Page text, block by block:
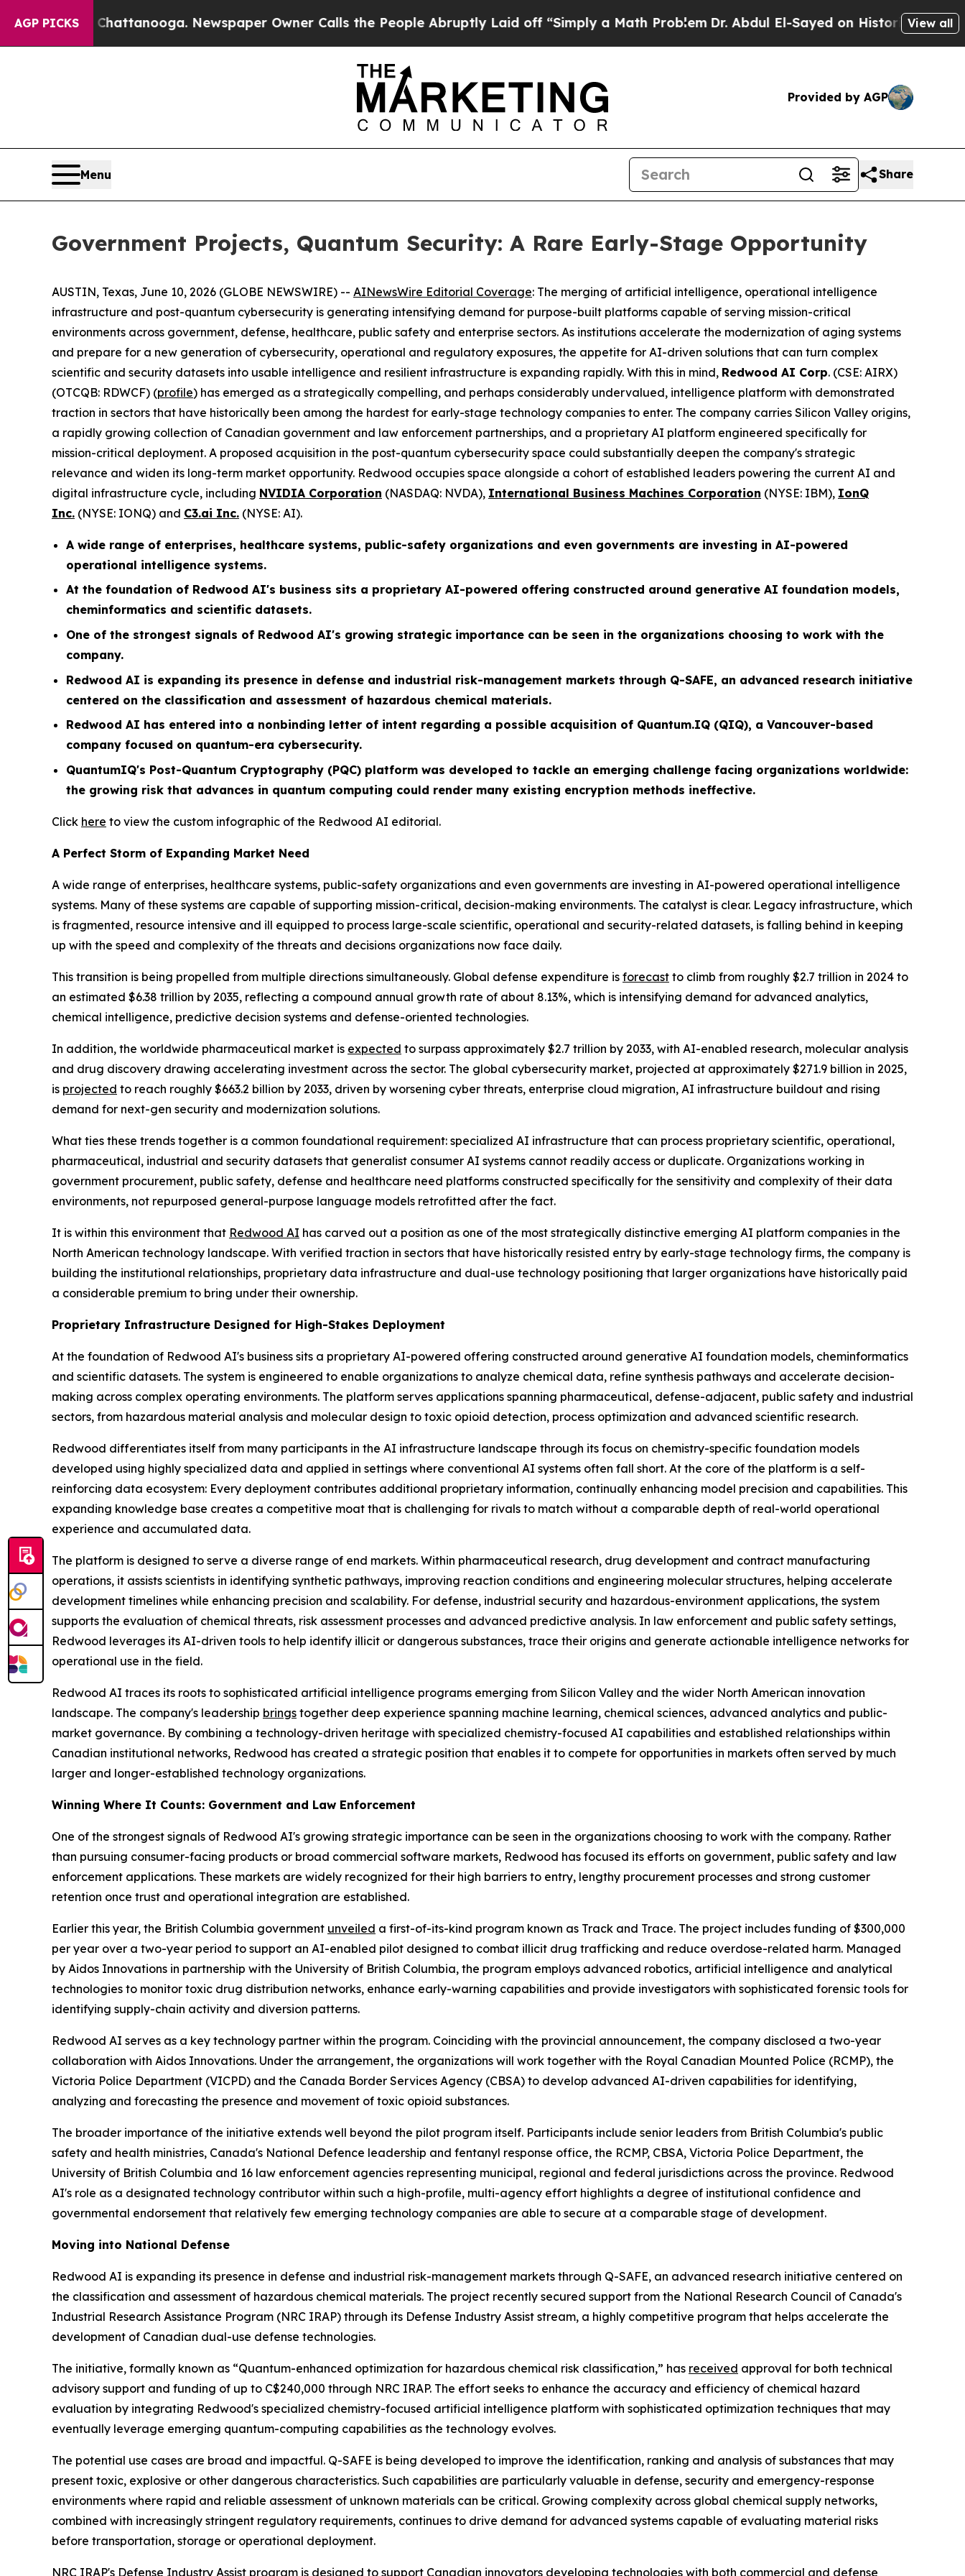
AGP PICKS
in Chattanooga. Newspaper Owner Calls the People Abruptly Laid off “Simply a Math ProblemDr. Abdul El-Sayed on Historic Michigan Win:
View all
Provided by AGP
Menu Share
Government Projects, Quantum Security: A Rare Early-Stage Opportunity
AUSTIN, Texas, June 10, 2026 (GLOBE NEWSWIRE) -- AINewsWire Editorial Coverage: The merging of artificial intelligence, operational intelligence
infrastructure and post-quantum cybersecurity is generating intensifying demand for purpose-built platforms capable of serving mission-critical
environments across government, defense, healthcare, public safety and enterprise sectors. As institutions accelerate the modernization of aging systems
and prepare for a new generation of cybersecurity, operational and regulatory exposures, the appetite for AI-driven solutions that can turn complex
scientific and security datasets into usable intelligence and resilient infrastructure is expanding rapidly. With this in mind, Redwood AI Corp. (CSE: AIRX)
(OTCQB: RDWCF) (profile) has emerged as a strategically compelling, and perhaps considerably undervalued, intelligence platform with demonstrated
traction in sectors that have historically been among the hardest for early-stage technology companies to enter. The company carries Silicon Valley origins,
a rapidly growing collection of Canadian government and law enforcement partnerships, and a proprietary AI platform engineered specifically for
mission-critical deployment. A proposed acquisition in the post-quantum cybersecurity space could substantially deepen the company's strategic
relevance and widen its long-term market opportunity. Redwood occupies space alongside a cohort of established leaders powering the current AI and
digital infrastructure cycle, including NVIDIA Corporation (NASDAQ: NVDA), International Business Machines Corporation (NYSE: IBM), IonQ
Inc. (NYSE: IONQ) and C3.ai Inc. (NYSE: AI).
A wide range of enterprises, healthcare systems, public-safety organizations and even governments are investing in AI-powered
operational intelligence systems.
At the foundation of Redwood AI's business sits a proprietary AI-powered offering constructed around generative AI foundation models,
cheminformatics and scientific datasets.
One of the strongest signals of Redwood AI's growing strategic importance can be seen in the organizations choosing to work with the
company.
Redwood AI is expanding its presence in defense and industrial risk-management markets through Q-SAFE, an advanced research initiative
centered on the classification and assessment of hazardous chemical materials.
Redwood AI has entered into a nonbinding letter of intent regarding a possible acquisition of Quantum.IQ (QIQ), a Vancouver-based
company focused on quantum-era cybersecurity.
QuantumIQ's Post-Quantum Cryptography (PQC) platform was developed to tackle an emerging challenge facing organizations worldwide:
the growing risk that advances in quantum computing could render many existing encryption methods ineffective.
Click here to view the custom infographic of the Redwood AI editorial.
A Perfect Storm of Expanding Market Need
A wide range of enterprises, healthcare systems, public-safety organizations and even governments are investing in AI-powered operational intelligence
systems. Many of these systems are capable of supporting mission-critical, decision-making environments. The catalyst is clear. Legacy infrastructure, which
is fragmented, resource intensive and ill equipped to process large-scale scientific, operational and security-related datasets, is falling behind in keeping
up with the speed and complexity of the threats and decisions organizations now face daily.
This transition is being propelled from multiple directions simultaneously. Global defense expenditure is forecast to climb from roughly $2.7 trillion in 2024 to
an estimated $6.38 trillion by 2035, reflecting a compound annual growth rate of about 8.13%, which is intensifying demand for advanced analytics,
chemical intelligence, predictive decision systems and defense-oriented technologies.
In addition, the worldwide pharmaceutical market is expected to surpass approximately $2.7 trillion by 2033, with AI-enabled research, molecular analysis
and drug discovery drawing accelerating investment across the sector. The global cybersecurity market, projected at approximately $271.9 billion in 2025,
is projected to reach roughly $663.2 billion by 2033, driven by worsening cyber threats, enterprise cloud migration, AI infrastructure buildout and rising
demand for next-gen security and modernization solutions.
What ties these trends together is a common foundational requirement: specialized AI infrastructure that can process proprietary scientific, operational,
pharmaceutical, industrial and security datasets that generalist consumer AI systems cannot readily access or duplicate. Organizations working in
government procurement, public safety, defense and healthcare need platforms constructed specifically for the sensitivity and complexity of their data
environments, not repurposed general-purpose language models retrofitted after the fact.
It is within this environment that Redwood AI has carved out a position as one of the most strategically distinctive emerging AI platform companies in the
North American technology landscape. With verified traction in sectors that have historically resisted entry by early-stage technology firms, the company is
building the institutional relationships, proprietary data infrastructure and dual-use technology positioning that larger organizations have historically paid
a considerable premium to bring under their ownership.
Proprietary Infrastructure Designed for High-Stakes Deployment
At the foundation of Redwood AI's business sits a proprietary AI-powered offering constructed around generative AI foundation models, cheminformatics
and scientific datasets. The system is engineered to enable organizations to analyze chemical data, refine synthesis pathways and accelerate decision-
making across complex operating environments. The platform serves applications spanning pharmaceutical, defense-adjacent, public safety and industrial
sectors, from hazardous material analysis and molecular design to toxic opioid detection, process optimization and advanced scientific research.
Redwood differentiates itself from many participants in the AI infrastructure landscape through its focus on chemistry-specific foundation models
developed using highly specialized data and applied in settings where conventional AI systems often fall short. At the core of the platform is a self-
reinforcing data ecosystem: Every deployment contributes additional proprietary information, continually enhancing model precision and capabilities. This
expanding knowledge base creates a competitive moat that is challenging for rivals to match without a comparable depth of real-world operational
experience and accumulated data.
The platform is designed to serve a diverse range of end markets. Within pharmaceutical research, drug development and contract manufacturing
operations, it assists scientists in identifying synthetic pathways, improving reaction conditions and engineering molecular structures, helping accelerate
development timelines while enhancing precision and scalability. For defense, industrial security and hazardous-environment applications, the system
supports the evaluation of chemical threats, risk assessment processes and advanced predictive analysis. In law enforcement and public safety settings,
Redwood leverages its AI-driven tools to help identify illicit or dangerous substances, trace their origins and generate actionable intelligence networks for
operational use in the field.
Redwood AI traces its roots to sophisticated artificial intelligence programs emerging from Silicon Valley and the wider North American innovation
landscape. The company's leadership brings together deep experience spanning machine learning, chemical sciences, advanced analytics and public-
market governance. By combining a technology-driven heritage with specialized chemistry-focused AI capabilities and established relationships within
Canadian institutional networks, Redwood has created a strategic position that enables it to compete for opportunities in markets often served by much
larger and longer-established technology organizations.
Winning Where It Counts: Government and Law Enforcement
One of the strongest signals of Redwood AI's growing strategic importance can be seen in the organizations choosing to work with the company. Rather
than pursuing consumer-facing products or broad commercial software markets, Redwood has focused its efforts on government, public safety and law
enforcement applications. These markets are widely recognized for their high barriers to entry, lengthy procurement processes and strong customer
retention once trust and operational integration are established.
Earlier this year, the British Columbia government unveiled a first-of-its-kind program known as Track and Trace. The project includes funding of $300,000
per year over a two-year period to support an AI-enabled pilot designed to combat illicit drug trafficking and reduce overdose-related harm. Managed
by Aidos Innovations in partnership with the University of British Columbia, the program employs advanced robotics, artificial intelligence and analytical
technologies to monitor toxic drug distribution networks, enhance early-warning capabilities and provide investigators with sophisticated forensic tools for
identifying supply-chain activity and diversion patterns.
Redwood AI serves as a key technology partner within the program. Coinciding with the provincial announcement, the company disclosed a two-year
collaboration with Aidos Innovations. Under the arrangement, the organizations will work together with the Royal Canadian Mounted Police (RCMP), the
Victoria Police Department (VICPD) and the Canada Border Services Agency (CBSA) to develop advanced AI-driven capabilities for identifying,
analyzing and forecasting the presence and movement of toxic opioid substances.
The broader importance of the initiative extends well beyond the pilot program itself. Participants include senior leaders from British Columbia's public
safety and health ministries, Canada's National Defence leadership and fentanyl response office, the RCMP, CBSA, Victoria Police Department, the
University of British Columbia and 16 law enforcement agencies representing municipal, regional and federal jurisdictions across the province. Redwood
AI's role as a designated technology contributor within such a high-profile, multi-agency effort highlights a degree of institutional confidence and
governmental endorsement that relatively few emerging technology companies are able to secure at a comparable stage of development.
Moving into National Defense
Redwood AI is expanding its presence in defense and industrial risk-management markets through Q-SAFE, an advanced research initiative centered on
the classification and assessment of hazardous chemical materials. The project recently secured support from the National Research Council of Canada's
Industrial Research Assistance Program (NRC IRAP) through its Defense Industry Assist stream, a highly competitive program that helps accelerate the
development of Canadian dual-use defense technologies.
The initiative, formally known as “Quantum-enhanced optimization for hazardous chemical risk classification,” has received approval for both technical
advisory support and funding of up to C$240,000 through NRC IRAP. The effort seeks to enhance the accuracy and efficiency of chemical hazard
evaluation by integrating Redwood's specialized chemistry-focused artificial intelligence platform with sophisticated optimization techniques that may
eventually leverage emerging quantum-computing capabilities as the technology evolves.
The potential use cases are broad and impactful. Q-SAFE is being developed to improve the identification, ranking and analysis of substances that may
present toxic, explosive or other dangerous characteristics. Such capabilities are particularly valuable in defense, security and emergency-response
environments where rapid and reliable assessment of unknown materials can be critical. Growing complexity across global chemical supply networks,
combined with increasingly stringent regulatory requirements, continues to drive demand for advanced systems capable of evaluating material risks
before transportation, storage or operational deployment.
NRC IRAP's Defense Industry Assist program is designed to support Canadian innovators developing technologies with both commercial and defense